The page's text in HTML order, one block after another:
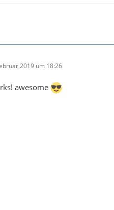
2019 um 18:26
awesome